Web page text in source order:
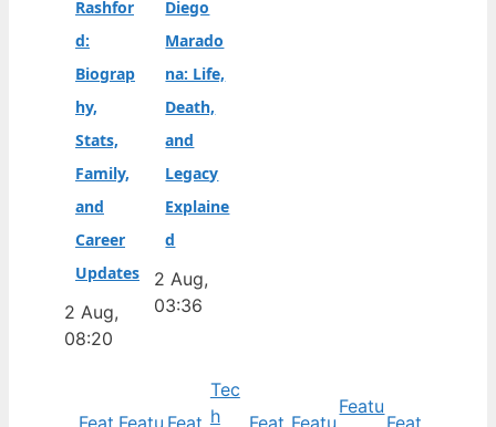
Rashfor
d:
Biograp
hy,
Stats,
Family,
and
Career
Updates
2 Aug,
08:20
Diego
Marado
na: Life,
Death,
and
Legacy
Explaine
d
2 Aug,
03:36
Feat Featu Feat
Tec
h
Feat Featu
Featu
Feat